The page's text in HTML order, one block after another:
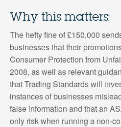
Why this matters:
The hefty fine of £150,000
businesses that their
Consumer Protection from
2008, as well as relevant
that Trading Standards will
instances of businesses
false information and that an
only risk when running a non-